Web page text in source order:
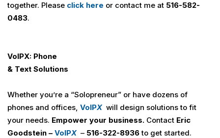
together. Please click here or contact me at 516-582-
0483.
VoIPX: Phone
& Text Solutions
Whether you’re a “Solopreneur” or have dozens of
phones and offices, VoIPXwill design solutions to fit
your needs. Empower your business. Contact Eric
Goodstein – VoIPX– 516-322-8936to get started.